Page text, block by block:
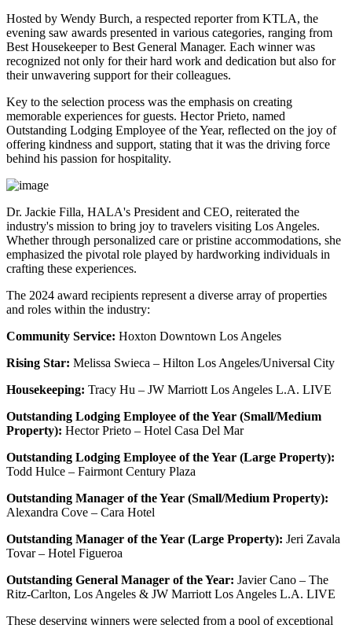
Hosted by Wendy Burch, a respected reporter from KTLA, the
evening saw awards presented in various categories, ranging from
Best Housekeeper to Best General Manager. Each winner was
recognized not only for their hard work and dedication but also for
their unwavering support for their colleagues.
Key to the selection process was the emphasis on creating
memorable experiences for guests. Hector Prieto, named
Outstanding Lodging Employee of the Year, reflected on the joy of
offering kindness and support, stating that it was the driving force
behind his passion for hospitality.
Dr. Jackie Filla, HALA's President and CEO, reiterated the
industry's mission to bring joy to travelers visiting Los Angeles.
Whether through personalized care or pristine accommodations, she
emphasized the pivotal role played by hardworking individuals in
crafting these experiences.
The 2024 award recipients represent a diverse array of properties
and roles within the industry:
Community Service: Hoxton Downtown Los Angeles
Rising Star: Melissa Swieca – Hilton Los Angeles/Universal City
Housekeeping: Tracy Hu – JW Marriott Los Angeles L.A. LIVE
Outstanding Lodging Employee of the Year (Small/Medium
Property): Hector Prieto – Hotel Casa Del Mar
Outstanding Lodging Employee of the Year (Large Property):
Todd Hulce – Fairmont Century Plaza
Outstanding Manager of the Year (Small/Medium Property):
Alexandra Cove – Cara Hotel
Outstanding Manager of the Year (Large Property): Jeri Zavala
Tovar – Hotel Figueroa
Outstanding General Manager of the Year: Javier Cano – The
Ritz-Carlton, Los Angeles & JW Marriott Los Angeles L.A. LIVE
These deserving winners were selected from a pool of exceptional